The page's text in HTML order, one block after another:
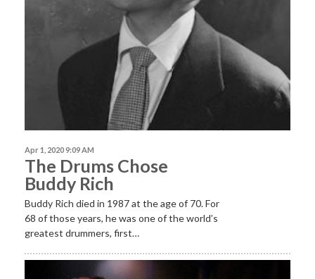
Apr 1, 2020 9:09 AM
The Drums Chose
Buddy Rich
Buddy Rich died in 1987 at the age of 70. For
68 of those years, he was one of the world’s
greatest drummers, first…